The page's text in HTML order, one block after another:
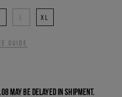
L XL
guide
may be delayed in shipment.